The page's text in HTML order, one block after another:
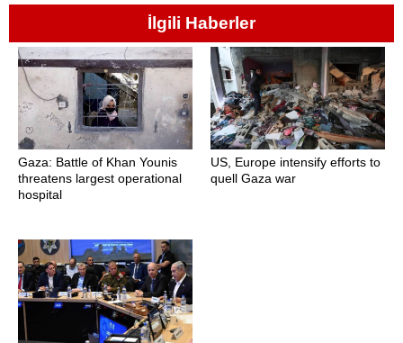
İlgili Haberler
Gaza: Battle of Khan Younis
threatens largest operational
hospital
US, Europe intensify efforts to
quell Gaza war